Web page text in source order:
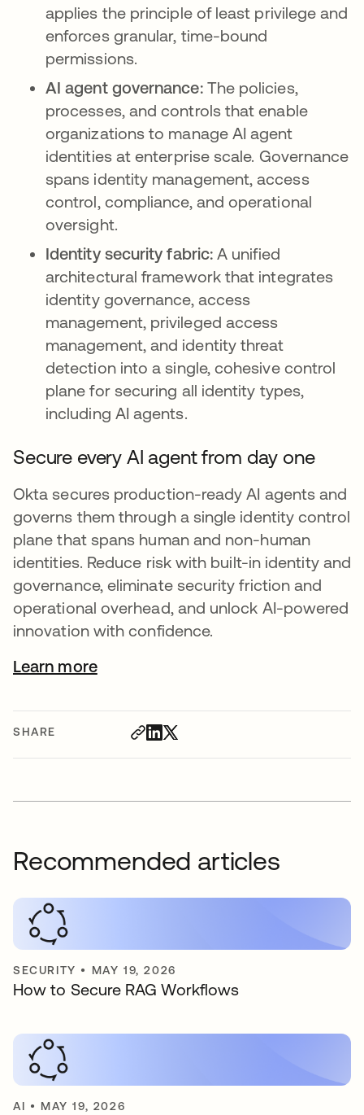
SHARE
applies the principle of least privilege and
enforces granular, time-bound
permissions.
AI agent governance: The policies,
processes, and controls that enable
organizations to manage AI agent
identities at enterprise scale. Governance
spans identity management, access
control, compliance, and operational
oversight.
Identity security fabric:A unified
architectural framework that integrates
identity governance, access
management, privileged access
management, and identity threat
detection into a single, cohesive control
plane for securing all identity types,
including AI agents.
Secure every AI agent from day one
Okta secures production-ready AI agents and
governs them through a single identity control
plane that spans human and non-human
identities. Reduce risk with built-in identity and
governance, eliminate security friction and
operational overhead, and unlock AI-powered
innovation with confidence.
Learn more
Recommended articles
SECURITY • MAY 19, 2026
How to Secure RAG Workflows
AI • MAY 19, 2026